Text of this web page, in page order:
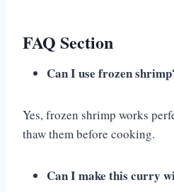
FAQ Section
Can I use frozen
Yes, frozen shrimp works
thaw them before cooking.
Can I make this curry